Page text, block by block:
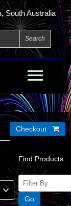
South Australia
Find Products